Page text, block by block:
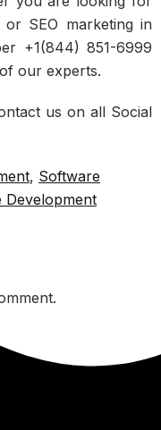
SEO marketing in
+1(844) 851-6999
our experts.
us on all Social
, Software
Development